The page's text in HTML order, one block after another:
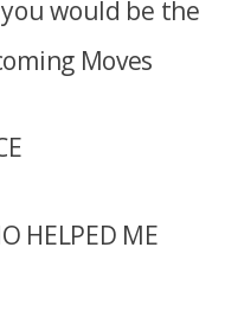
would be the
Moves
HELPED ME